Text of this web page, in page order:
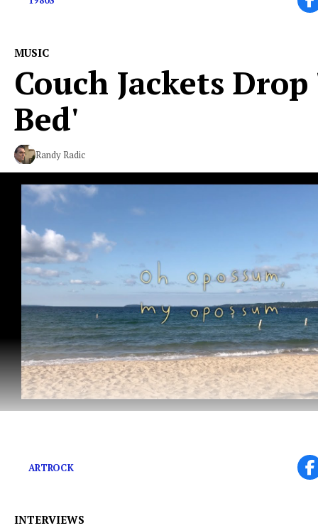
MUSIC
Couch Jackets Drop
Bed'
Randy Radic
ARTROCK
INTERVIEWS